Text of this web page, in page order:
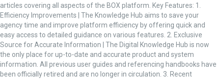
articles covering all aspects of the BOX platform. Key Features: 1.
Efficiency Improvements | The Knowledge Hub aims to save your
agency time and improve platform efficiency by offering quick and
easy access to detailed guidance on various features. 2. Exclusive
Source for Accurate Information | The Digital Knowledge Hub is now
the only place for up-to-date and accurate product and system
information. All previous user guides and referencing handbooks have
been officially retired and are no longer in circulation. 3. Recent